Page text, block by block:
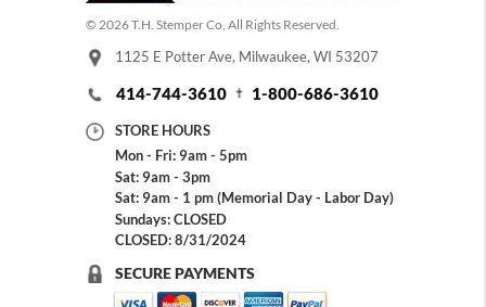
© 2026 T.H. Stemper Co, All Rights Reserved.
1125 E Potter Ave, Milwaukee, WI 53207
414-744-3610 1-800-686-3610
STORE HOURS
Mon - Fri: 9am - 5pm
Sat: 9am - 3pm
Sat: 9am - 1 pm (Memorial Day - Labor Day)
Sundays: CLOSED
CLOSED: 8/31/2024
SECURE PAYMENTS